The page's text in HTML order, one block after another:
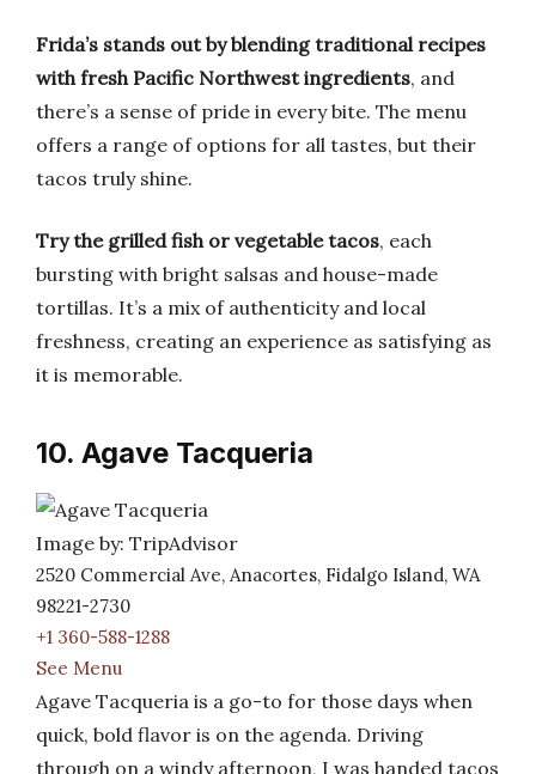
Frida’s stands out by blending traditional recipes
with fresh Pacific Northwest ingredients, and
there’s a sense of pride in every bite. The menu
offers a range of options for all tastes, but their
tacos truly shine.
Try the grilled fish or vegetable tacos, each
bursting with bright salsas and house-made
tortillas. It’s a mix of authenticity and local
freshness, creating an experience as satisfying as
it is memorable.
10. Agave Tacqueria
Image by: TripAdvisor
2520 Commercial Ave, Anacortes, Fidalgo Island, WA
98221-2730
+1 360-588-1288
See Menu
Agave Tacqueria is a go-to for those days when
quick, bold flavor is on the agenda. Driving
through on a windy afternoon, I was handed tacos